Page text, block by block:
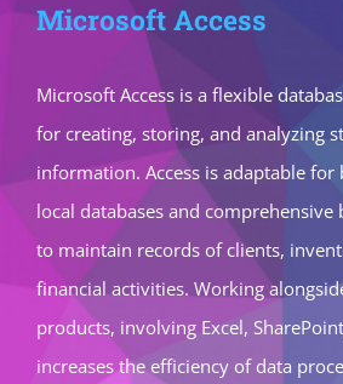
Microsoft Access
Microsoft Access is a flexible
for creating, storing, and analyzing
information. Access is adaptable
local databases and comprehensive
to maintain records of clients,
financial activities. Working
products, involving Excel,
increases the efficiency of data